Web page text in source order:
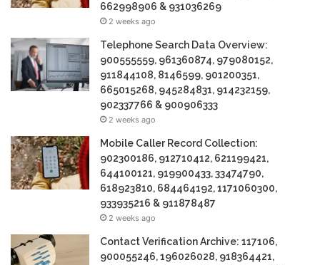
662998906 & 931036269
2 weeks ago
Telephone Search Data Overview:
900555559, 961360874, 979080152,
911844108, 8146599, 901200351,
665015268, 945284831, 914232159,
902337766 & 900906333
2 weeks ago
Mobile Caller Record Collection:
902300186, 912710412, 621199421,
644100121, 919900433, 33474790,
618923810, 684464192, 1171060300,
933935216 & 911878487
2 weeks ago
Contact Verification Archive: 117106,
900055246, 196026028, 918364421,